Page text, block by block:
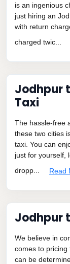
is an ingenious
just hiring an
with return
charged twic...
Jodhpur
Taxi
The hassle-free
these two cities
taxi. You can
just for yourself,
dropp...
Read
Jodhpur
We believe in
comes to pricing
can be